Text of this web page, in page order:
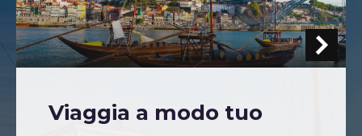
Viaggia a modo tuo